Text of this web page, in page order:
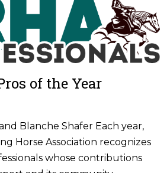
of the Year
Blanche Shafer Each year,
Horse Association recognizes
whose contributions